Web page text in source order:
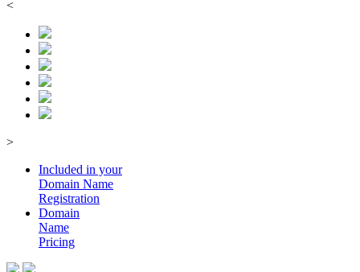
<
>
Included in your
Domain Name
Registration
Domain
Name
Pricing